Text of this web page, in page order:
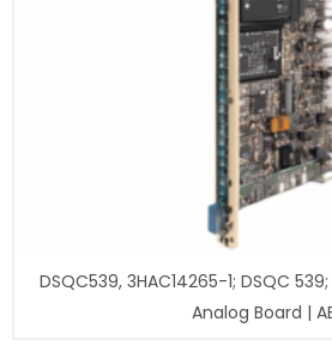
DSQC539, 3HAC14265-1; DSQC
Analog Board |